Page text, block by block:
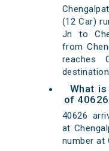
(12 Car)
Jn to
from
reaches
What
of
40626
at
number at